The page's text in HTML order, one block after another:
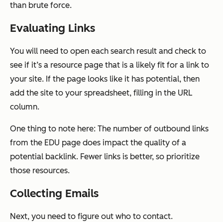
than brute force.
Evaluating Links
You will need to open each search result and check to
see if it’s a resource page that is a likely fit for a link to
your site. If the page looks like it has potential, then
add the site to your spreadsheet, filling in the URL
column.
One thing to note here: The number of outbound links
from the EDU page does impact the quality of a
potential backlink. Fewer links is better, so prioritize
those resources.
Collecting Emails
Next, you need to figure out who to contact.